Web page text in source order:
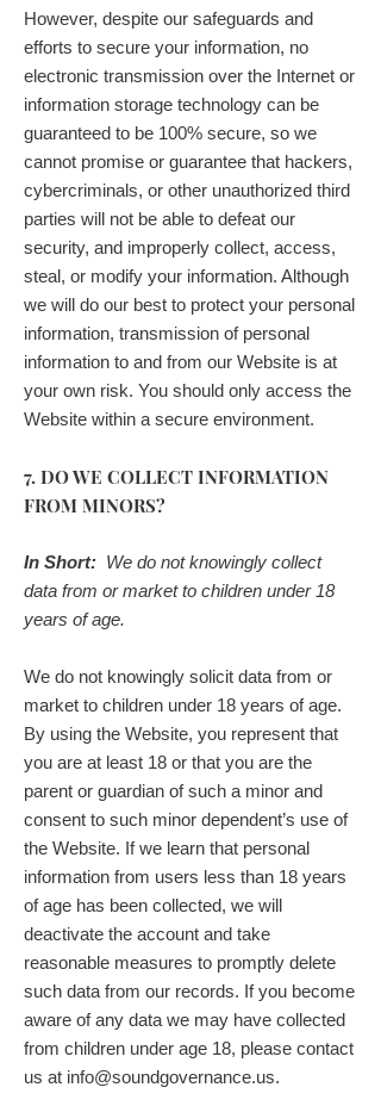
However, despite our safeguards and
efforts to secure your information, no
electronic transmission over the Internet or
information storage technology can be
guaranteed to be 100% secure, so we
cannot promise or guarantee that hackers,
cybercriminals, or other unauthorized third
parties will not be able to defeat our
security, and improperly collect, access,
steal, or modify your information. Although
we will do our best to protect your personal
information, transmission of personal
information to and from our Website is at
your own risk. You should only access the
Website within a secure environment.
7. DO WE COLLECT INFORMATION
FROM MINORS?
In Short: We do not knowingly collect
data from or market to children under 18
years of age.
We do not knowingly solicit data from or
market to children under 18 years of age.
By using the Website, you represent that
you are at least 18 or that you are the
parent or guardian of such a minor and
consent to such minor dependent’s use of
the Website. If we learn that personal
information from users less than 18 years
of age has been collected, we will
deactivate the account and take
reasonable measures to promptly delete
such data from our records. If you become
aware of any data we may have collected
from children under age 18, please contact
us at info@soundgovernance.us.